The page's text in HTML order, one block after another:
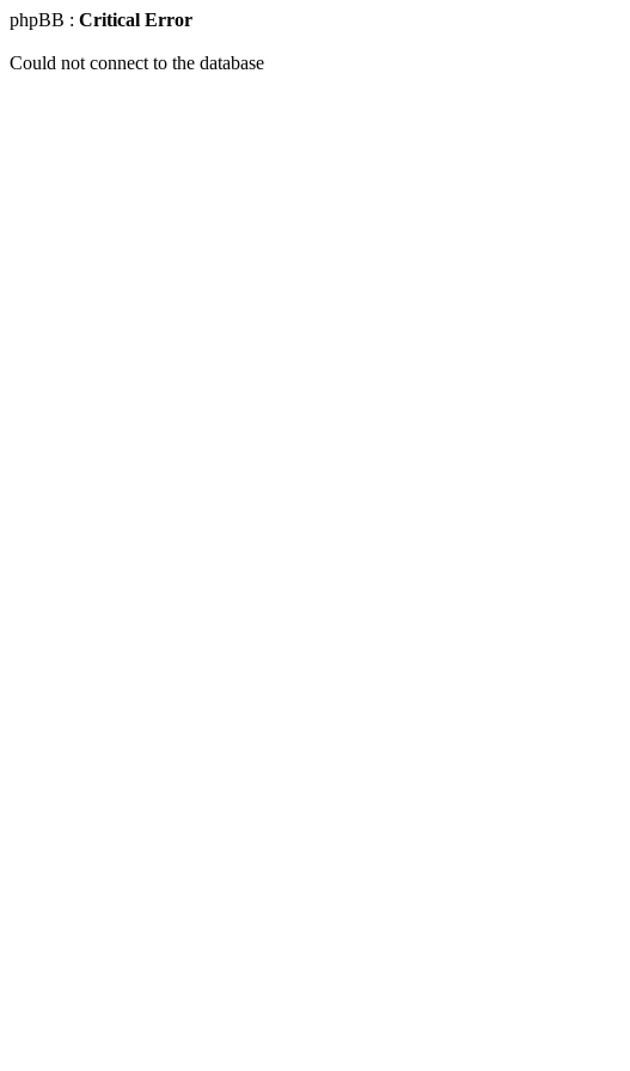
phpBB : Critical Error
Could not connect to the database